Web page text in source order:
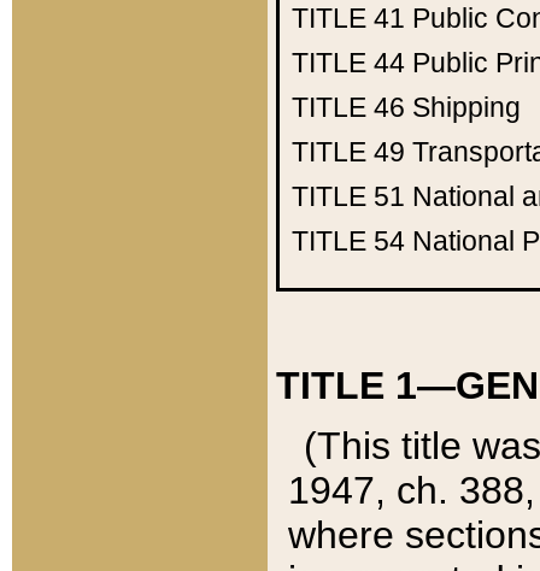
TITLE 41 Public
TITLE 44 Public
TITLE 46 Shipping
TITLE 49
TITLE 51 National
TITLE 54 National
TITLE
(This title
1947, ch.
where